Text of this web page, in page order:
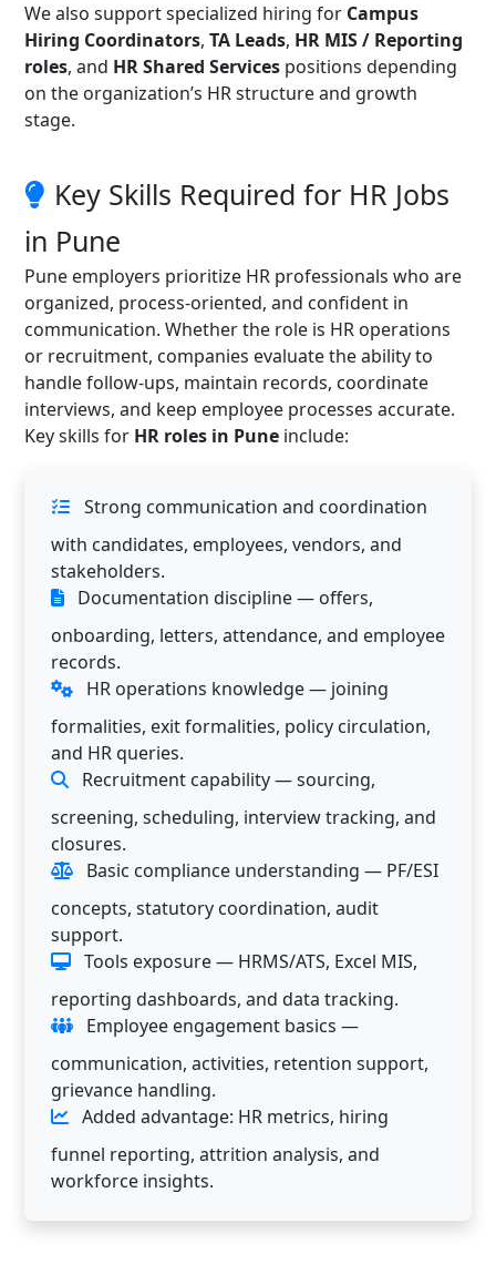
We also support specialized hiring for Campus
Hiring Coordinators, TA Leads, HR MIS / Reporting
roles, and HR Shared Services positions depending
on the organization’s HR structure and growth
stage.
Key Skills Required for HR Jobs
in Pune
Pune employers prioritize HR professionals who are
organized, process-oriented, and confident in
communication. Whether the role is HR operations
or recruitment, companies evaluate the ability to
handle follow-ups, maintain records, coordinate
interviews, and keep employee processes accurate.
Key skills for HR roles in Pune include:
Strong communication and coordination
with candidates, employees, vendors, and
stakeholders.
Documentation discipline — offers,
onboarding, letters, attendance, and employee
records.
HR operations knowledge — joining
formalities, exit formalities, policy circulation,
and HR queries.
Recruitment capability — sourcing,
screening, scheduling, interview tracking, and
closures.
Basic compliance understanding — PF/ESI
concepts, statutory coordination, audit
support.
Tools exposure — HRMS/ATS, Excel MIS,
reporting dashboards, and data tracking.
Employee engagement basics —
communication, activities, retention support,
grievance handling.
Added advantage: HR metrics, hiring
funnel reporting, attrition analysis, and
workforce insights.